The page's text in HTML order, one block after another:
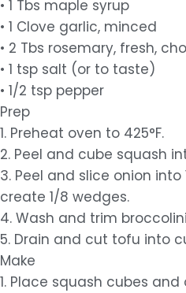
• 1 Tbs maple syrup
• 1 Clove garlic, minced
• 2 Tbs rosemary, fresh,
• 1 tsp salt (or to taste)
• 1/2 tsp pepper
Prep
1. Preheat oven to 425°F.
2. Peel and cube squash
3. Peel and slice onion
create 1/8 wedges.
4. Wash and trim
5. Drain and cut tofu into
Make
1. Place squash cubes